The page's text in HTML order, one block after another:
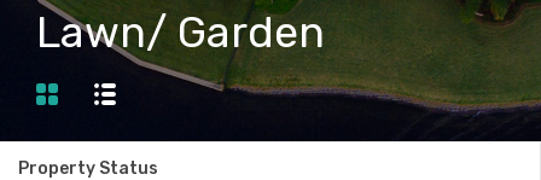
Lawn/ Garden
Property Status